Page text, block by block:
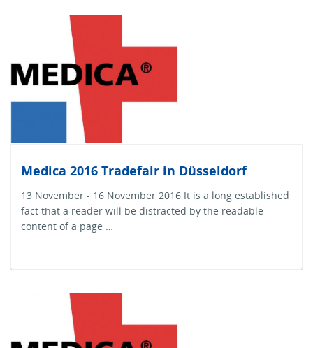
Medica 2016 Tradefair in Düsseldorf
13 November - 16 November 2016 It is a long established
fact that a reader will be distracted by the readable
content of a page …